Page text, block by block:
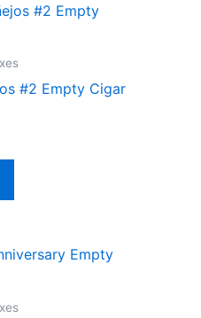
#2 Empty Cigar